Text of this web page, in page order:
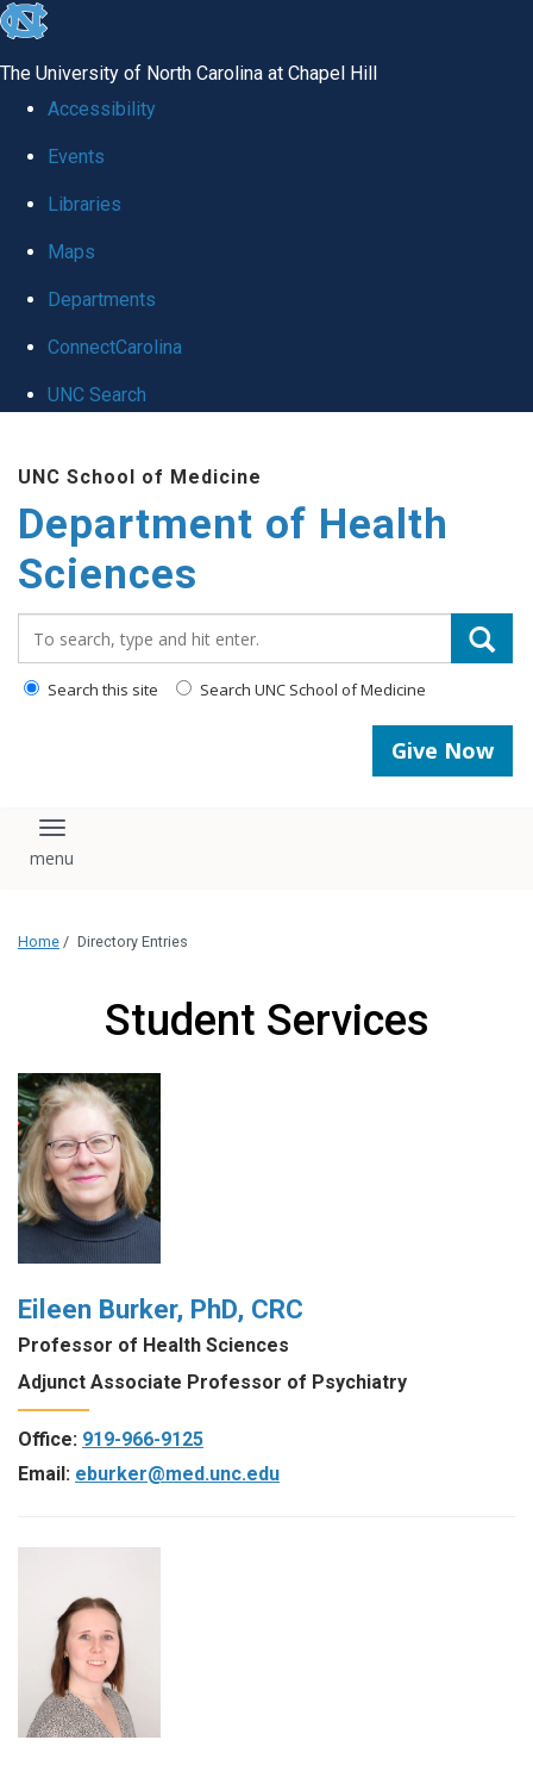
skip
global
The University of North Carolina at Chapel Hill
Accessibility
Events
Libraries
Maps
Departments
ConnectCarolina
UNC Search
main
content
UNC School of Medicine
Department of Health
Sciences
Search this site Search UNC School of Medicine
Give Now
Toggle navigation
Home / Directory Entries
Student Services
Eileen Burker, PhD, CRC
Professor of Health Sciences
Adjunct Associate Professor of Psychiatry
Office: 919-966-9125
Email: eburker@med.unc.edu